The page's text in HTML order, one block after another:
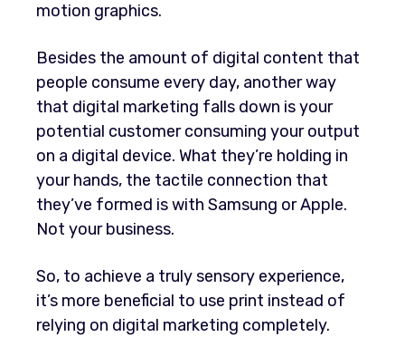
motion graphics.
Besides the amount of digital content that
people consume every day, another way
that digital marketing falls down is your
potential customer consuming your output
on a digital device. What they’re holding in
your hands, the tactile connection that
they’ve formed is with Samsung or Apple.
Not your business.
So, to achieve a truly sensory experience,
it’s more beneficial to use print instead of
relying on digital marketing completely.